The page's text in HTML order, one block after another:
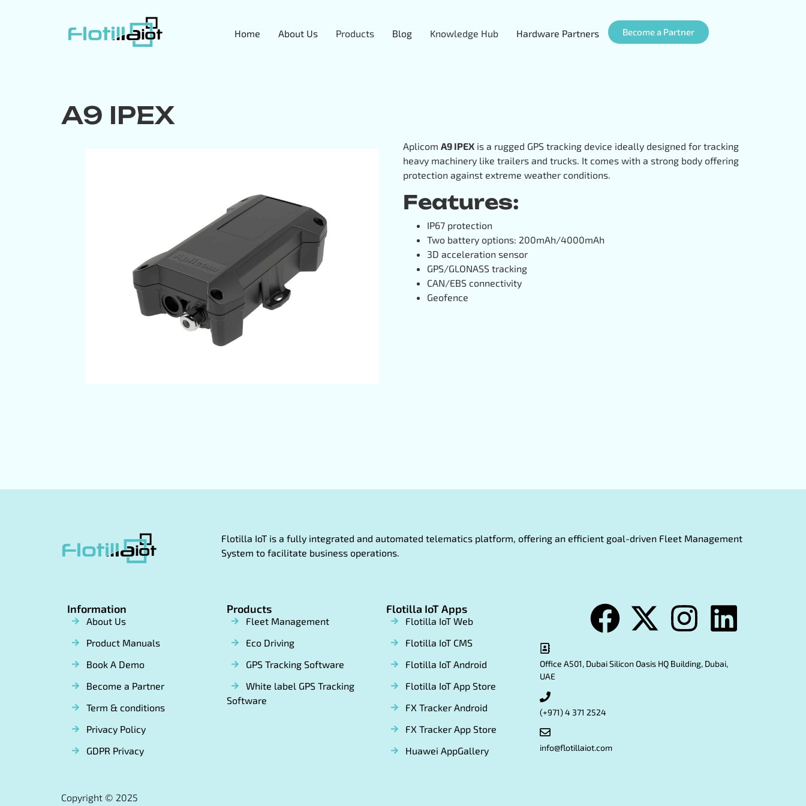
Home About Us Products Blog Knowledge Hub Hardware Partners Become a Partner
A9 IPEX
Aplicom A9 IPEX is a rugged GPS tracking device ideally designed for tracking
heavy machinery like trailers and trucks. It comes with a strong body offering
protection against extreme weather conditions.
Features:
IP67 protection
Two battery options: 200mAh/4000mAh
3D acceleration sensor
GPS/GLONASS tracking
CAN/EBS connectivity
Geofence
Flotilla IoT is a fully integrated and automated telematics platform, offering an efficient goal-driven Fleet Management
System to facilitate business operations.
Information
About Us
Product Manuals
Book A Demo
Become a Partner
Term & conditions
Privacy Policy
GDPR Privacy
Products
Fleet Management
Eco Driving
GPS Tracking Software
White label GPS Tracking
Software
Flotilla IoT Apps
Flotilla IoT Web
Flotilla IoT CMS
Flotilla IoT Android
Flotilla IoT App Store
FX Tracker Android
FX Tracker App Store
Huawei AppGallery
Office A501, Dubai Silicon Oasis HQ Building, Dubai,
UAE
(+971) 4 371 2524
info@flotillaiot.com
Copyright © 2025